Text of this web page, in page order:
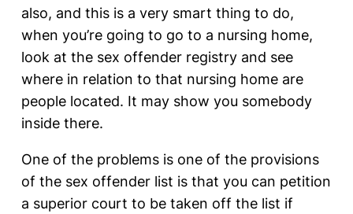
also, and this is a very smart thing to do,
when you’re going to go to a nursing home,
look at the sex offender registry and see
where in relation to that nursing home are
people located. It may show you somebody
inside there.
One of the problems is one of the provisions
of the sex offender list is that you can petition
a superior court to be taken off the list if